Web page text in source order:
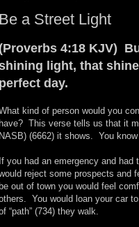
Be a Street Light
(Proverbs 4:18 KJV)
light, that
perfect day.
kind of person would you
have? This verse tells us that it
NASB) (6662) it shows. You
If you had an emergency and
reject some prospects and
be out of town you would feel
You would loan your car
“path” (734) they walk.